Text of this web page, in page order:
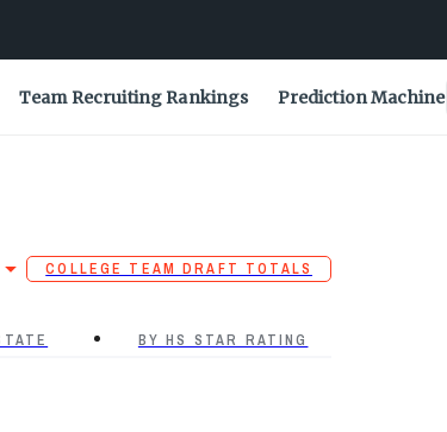
Team Recruiting Rankings Prediction Machine
COLLEGE TEAM DRAFT TOTALS
BY HS STAR RATING